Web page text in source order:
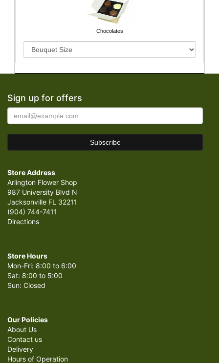
Chocolates
Sign up for offers
Store Address
Arlington Flower Shop
987 University Blvd N
Jacksonville FL 32211
(904) 744-7411
Directions
Store Hours
Mon-Fri: 8:00 to 6:00
Sat: 8:00 to 5:00
Sun: Closed
Our Policies
About Us
Contact us
Delivery
Hours of Operation